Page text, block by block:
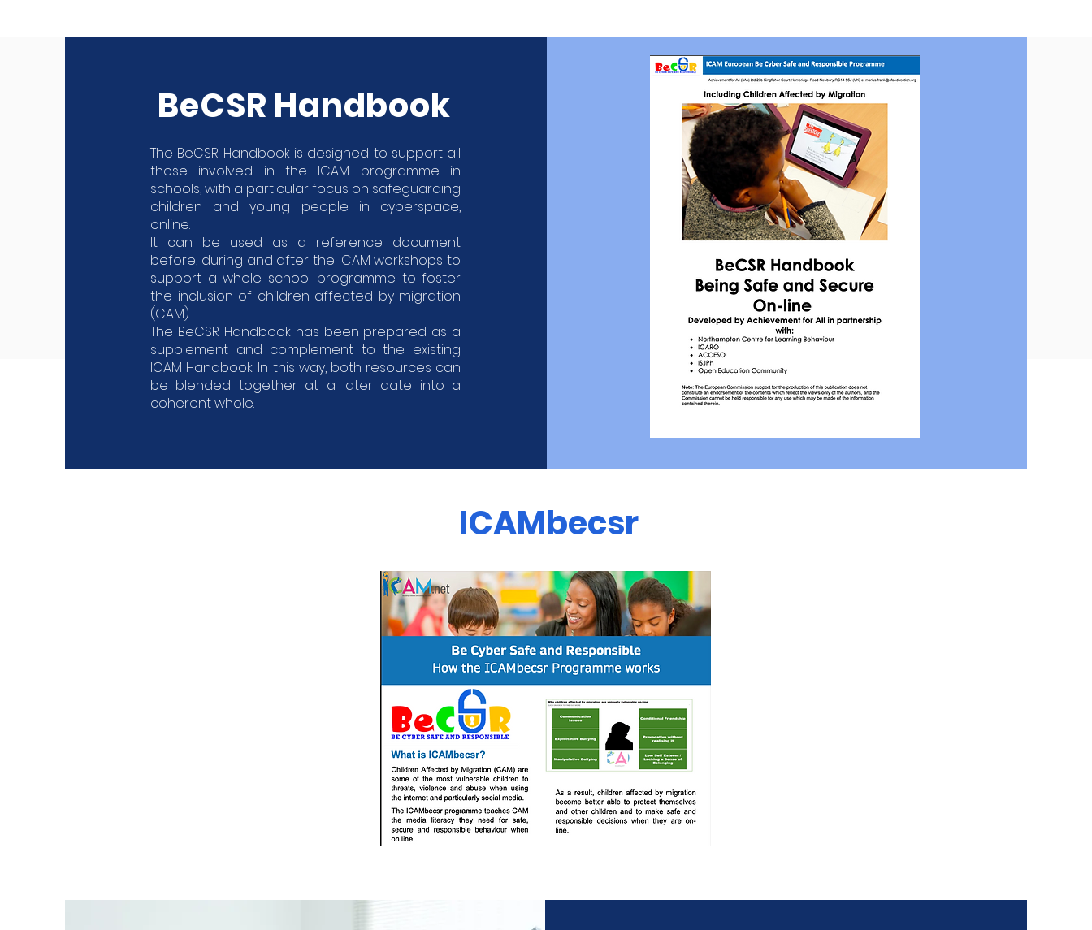
BeCSR Handbook
The BeCSR Handbook is designed to support all
those involved in the ICAM programme in
schools, with a particular focus on safeguarding
children and young people in cyberspace,
online.
It can be used as a reference document
before, during and after the ICAM workshops to
support a whole school programme to foster
the inclusion of children affected by migration
(CAM).
The BeCSR Handbook has been prepared as a
supplement and complement to the existing
ICAM Handbook. In this way, both resources can
be blended together at a later date into a
coherent whole.
ICAMbecsr